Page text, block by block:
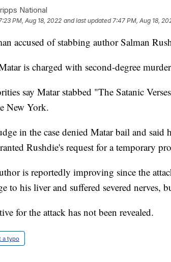
National
PM, Aug 18, 2022 and last updated 7:47 PM, Aug 18,
accused of stabbing author Salman
is charged with second-degree
say Matar stabbed "The Satanic
New York.
in the case denied Matar bail and said
Rushdie's request for a temporary
is reportedly improving since the
to his liver and suffered severed nerves,
for the attack has not been revealed.
a typo